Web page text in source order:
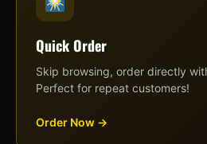
Quick Order
Skip browsing, order directly
Perfect for repeat customers!
Order Now →